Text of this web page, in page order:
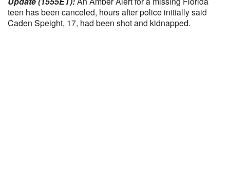
teen has been canceled, hours after police initially said
Caden Speight, 17, had been shot and kidnapped.